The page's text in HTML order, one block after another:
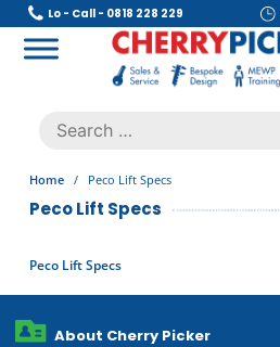
Skip
content
Lo - Call - 0818 228 229
Search
for:
Home / Peco Lift Specs
Peco Lift Specs
Peco Lift Specs
About Cherry Picker